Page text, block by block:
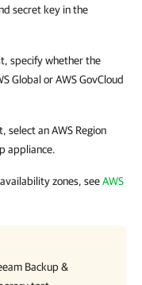
secret key in the
specify whether the
Global or AWS GovCloud
select an AWS Region
appliance.
zones, seeAWS
Backup &